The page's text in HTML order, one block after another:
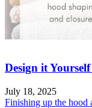
Design it
July 18, 2025
Finishing up the hood